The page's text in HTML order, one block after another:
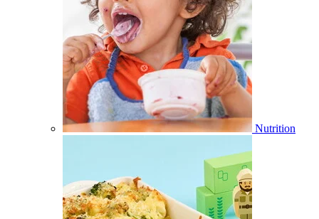
Nutrition